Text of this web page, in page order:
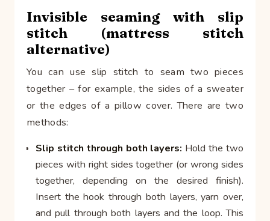
Invisible seaming with slip
stitch (mattress stitch
alternative)
You can use slip stitch to seam two pieces
together – for example, the sides of a sweater
or the edges of a pillow cover. There are two
methods:
Slip stitch through both layers: Hold the two
pieces with right sides together (or wrong sides
together, depending on the desired finish).
Insert the hook through both layers, yarn over,
and pull through both layers and the loop. This